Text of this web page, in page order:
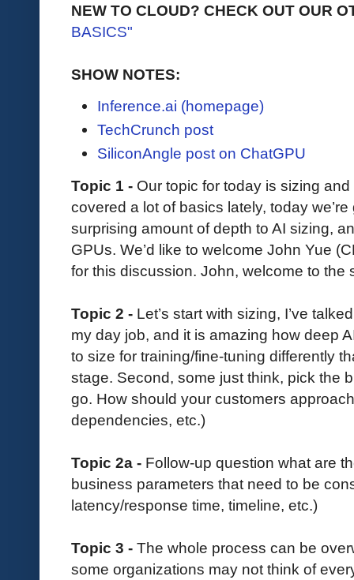
NEW TO CLOUD? CHECK OUT OUR
BASICS"
SHOW NOTES:
Inference.ai (homepage)
TechCrunch post
SiliconAngle post on ChatGPU
Topic 1 - Our topic for today is sizing
covered a lot of basics lately, today
surprising amount of depth to AI sizing,
GPUs. We’d like to welcome John Yue
for this discussion. John, welcome to the
Topic 2 - Let’s start with sizing, I’ve
my day job, and it is amazing how deep
to size for training/fine-tuning differently
stage. Second, some just think, pick the
go. How should your customers
dependencies, etc.)
Topic 2a - Follow-up question what are
business parameters that need to be
latency/response time, timeline, etc.)
Topic 3 - The whole process can be
some organizations may not think of